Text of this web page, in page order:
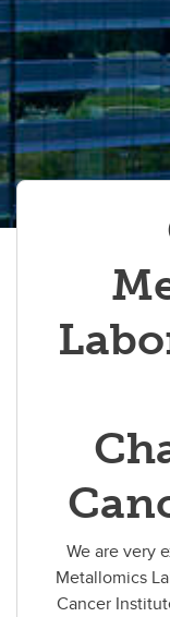
We are very
Metallomics
Cancer